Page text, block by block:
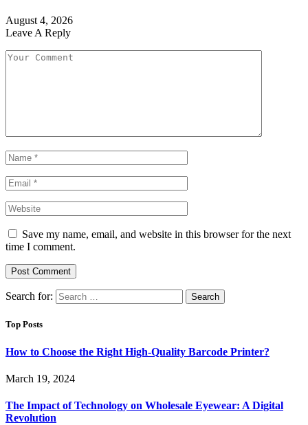
August 4, 2026
Leave A Reply
Save my name, email, and website in this browser for the next
time I comment.
Search for:
Top Posts
How to Choose the Right High-Quality Barcode Printer?
March 19, 2024
The Impact of Technology on Wholesale Eyewear: A Digital
Revolution